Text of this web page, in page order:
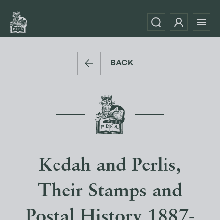
BACK
Kedah and Perlis,
Their Stamps and